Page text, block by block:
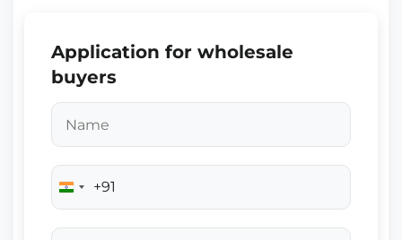
Application for wholesale
buyers
India
+91
+91